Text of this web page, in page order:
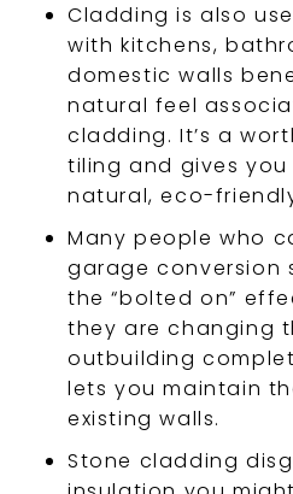
Cladding is also
with kitchens,
domestic walls
natural feel
cladding. It’s a
tiling and gives
natural, eco-
Many people who
garage conversion
the “bolted on”
they are changing
outbuilding
lets you maintain
existing walls.
Stone cladding